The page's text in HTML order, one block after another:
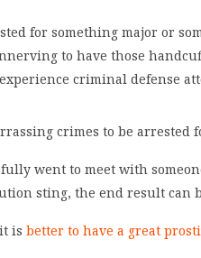
for something major or
to have those
criminal defense
crimes to be arrested
went to meet with
sting, the end result can
is better to have a great